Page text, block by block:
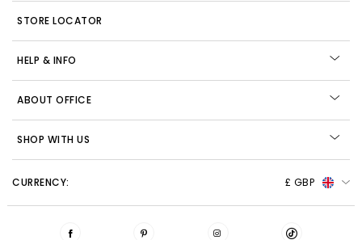
STORE LOCATOR
HELP & INFO
ABOUT OFFICE
SHOP WITH US
CURRENCY: £ GBP